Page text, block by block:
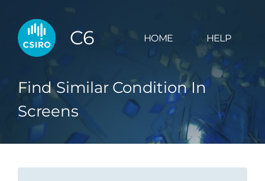
C6 HOME HELP
Find Similar Condition In
Screens